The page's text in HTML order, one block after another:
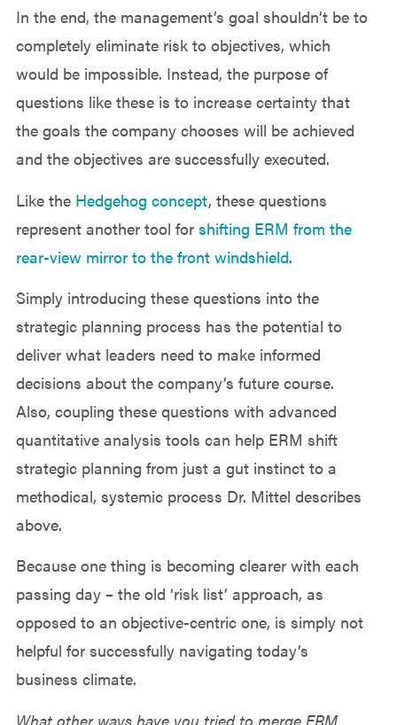
In the end, the management’s goal shouldn’t be to
completely eliminate risk to objectives, which
would be impossible. Instead, the purpose of
questions like these is to increase certainty that
the goals the company chooses will be achieved
and the objectives are successfully executed.
Like the Hedgehog concept, these questions
represent another tool for shifting ERM from the
rear-view mirror to the front windshield.
Simply introducing these questions into the
strategic planning process has the potential to
deliver what leaders need to make informed
decisions about the company’s future course.
Also, coupling these questions with advanced
quantitative analysis tools can help ERM shift
strategic planning from just a gut instinct to a
methodical, systemic process Dr. Mittel describes
above.
Because one thing is becoming clearer with each
passing day – the old ‘risk list’ approach, as
opposed to an objective-centric one, is simply not
helpful for successfully navigating today’s
business climate.
What other ways have you tried to merge ERM